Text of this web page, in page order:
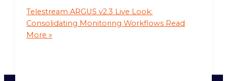
Telestream ARGUS v2.3 Live Look:
Consolidating Monitoring Workflows Read
More »